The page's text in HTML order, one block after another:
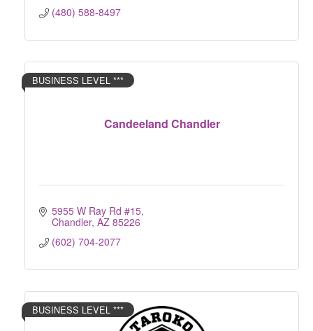
(480) 588-8497
Candeeland Chandler
BUSINESS LEVEL ***
5955 W Ray Rd #15
Chandler AZ 85226
(602) 704-2077
BUSINESS LEVEL ***